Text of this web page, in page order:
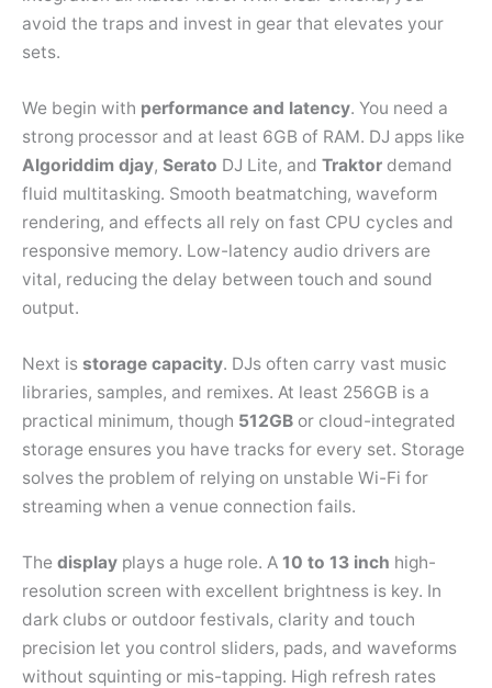
avoid the traps and invest in gear that elevates your
sets.
We begin with performance and latency. You need a
strong processor and at least 6GB of RAM. DJ apps like
Algoriddim djay, Serato DJ Lite, and Traktor demand
fluid multitasking. Smooth beatmatching, waveform
rendering, and effects all rely on fast CPU cycles and
responsive memory. Low-latency audio drivers are
vital, reducing the delay between touch and sound
output.
Next is storage capacity. DJs often carry vast music
libraries, samples, and remixes. At least 256GB is a
practical minimum, though 512GB or cloud-integrated
storage ensures you have tracks for every set. Storage
solves the problem of relying on unstable Wi-Fi for
streaming when a venue connection fails.
The display plays a huge role. A 10 to 13 inch high-
resolution screen with excellent brightness is key. In
dark clubs or outdoor festivals, clarity and touch
precision let you control sliders, pads, and waveforms
without squinting or mis-tapping. High refresh rates